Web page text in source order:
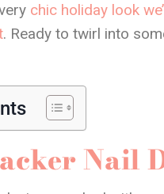
chic holiday look
. Ready to twirl into
Nail